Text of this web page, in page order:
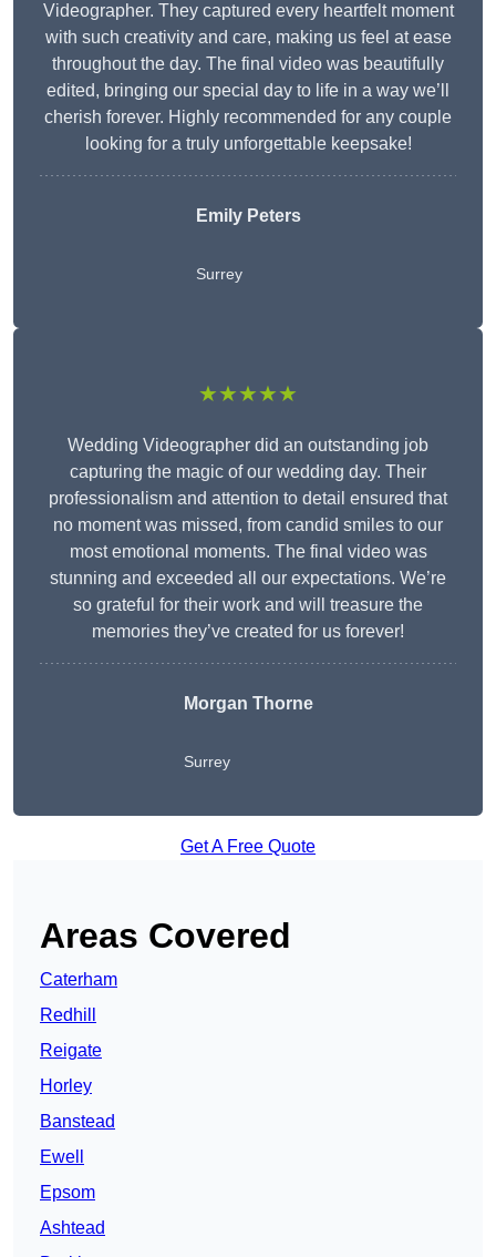
Videographer. They captured every heartfelt moment
with such creativity and care, making us feel at ease
throughout the day. The final video was beautifully
edited, bringing our special day to life in a way we’ll
cherish forever. Highly recommended for any couple
looking for a truly unforgettable keepsake!
Emily Peters
Surrey
★★★★★
Wedding Videographer did an outstanding job
capturing the magic of our wedding day. Their
professionalism and attention to detail ensured that
no moment was missed, from candid smiles to our
most emotional moments. The final video was
stunning and exceeded all our expectations. We’re
so grateful for their work and will treasure the
memories they’ve created for us forever!
Morgan Thorne
Surrey
Get A Free Quote
Areas Covered
Caterham
Redhill
Reigate
Horley
Banstead
Ewell
Epsom
Ashtead